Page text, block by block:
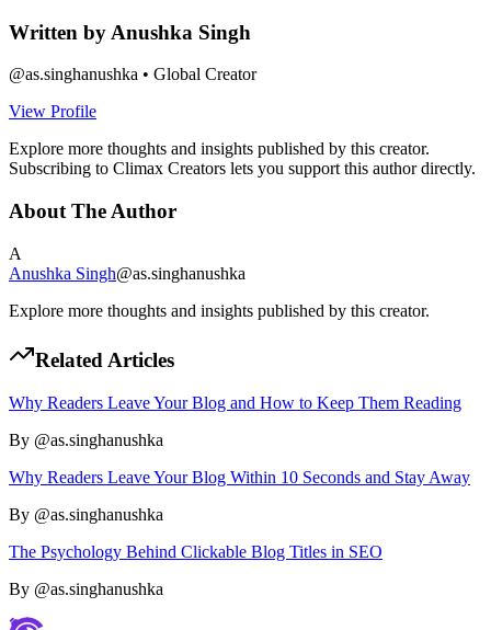
Written by Anushka Singh
@as.singhanushka • Global Creator
View Profile
Explore more thoughts and insights published by this creator.
Subscribing to Climax Creators lets you support this author directly.
About The Author
A
Anushka Singh@as.singhanushka
Explore more thoughts and insights published by this creator.
Related Articles
Why Readers Leave Your Blog and How to Keep Them Reading
By @as.singhanushka
Why Readers Leave Your Blog Within 10 Seconds and Stay Away
By @as.singhanushka
The Psychology Behind Clickable Blog Titles in SEO
By @as.singhanushka